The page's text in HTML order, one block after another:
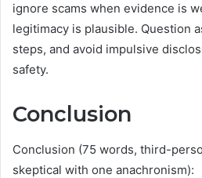
ignore scams when evidence is
legitimacy is plausible. Question
steps, and avoid impulsive
safety.
Conclusion
Conclusion (75 words, third-
skeptical with one anachronism):